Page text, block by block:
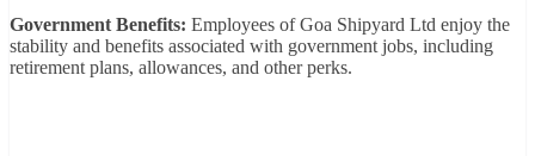
Government Benefits: Employees of Goa Shipyard Ltd enjoy the
stability and benefits associated with government jobs, including
retirement plans, allowances, and other perks.